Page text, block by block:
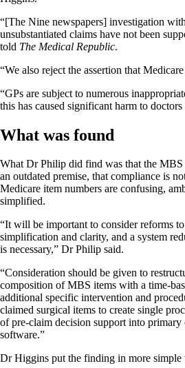
“[The Nine newspapers] investigation
unsubstantiated claims have not been
told The Medical Republic.
“We also reject the assertion that
“GPs are subject to numerous
this has caused significant harm to
What was found
What Dr Philip did find was that the MBS
an outdated premise, that compliance is
Medicare item numbers are confusing,
simplified.
“It will be important to consider reforms
simplification and clarity, and a system
is necessary,” Dr Philip said.
“Consideration should be given to
composition of MBS items with a time-
additional specific intervention and
claimed surgical items to create single
of pre-claim decision support into primary
software.”
Dr Higgins put the finding in more simple